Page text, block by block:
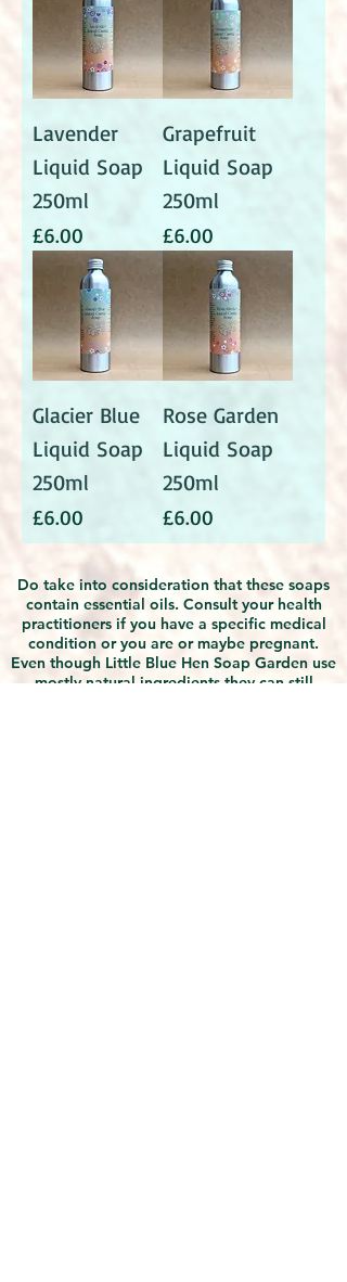
Lavender
Liquid Soap
250ml
Price
£6.00
Grapefruit
Liquid Soap
250ml
Price
£6.00
Glacier Blue
Liquid Soap
250ml
Price
£6.00
Rose Garden
Liquid Soap
250ml
Price
£6.00
Do take into consideration that these soaps
contain essential oils. Consult your health
practitioners if you have a specific medical
condition or you are or maybe pregnant.
Even though Little Blue Hen Soap Garden use
mostly natural ingredients they can still